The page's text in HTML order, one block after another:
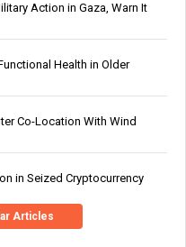
Action in Gaza, Warn It
Health in Older
Co-Location With Wind
in Seized Cryptocurrency
Articles